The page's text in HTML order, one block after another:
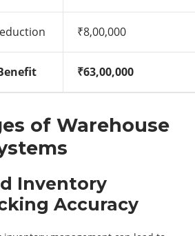
₹8,00,000
₹63,00,000
of Warehouse
Inventory
Accuracy